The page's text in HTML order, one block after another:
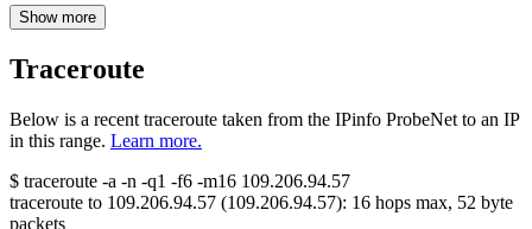
Show more
Traceroute
Below is a recent traceroute taken from the IPinfo ProbeNet to an IP
in this range. Learn more.
$ traceroute -a -n -q1 -f6 -m16 109.206.94.57
traceroute to 109.206.94.57 (109.206.94.57): 16 hops max, 52 byte
packets